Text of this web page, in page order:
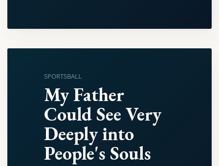
SPORTSBALL
My Father
Could See Very
Deeply into
People's Souls